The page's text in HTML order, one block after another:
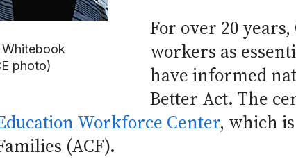
photo)
For over 20
workers as
have informed
Better Act. The
Workforce Center, which
(ACF).